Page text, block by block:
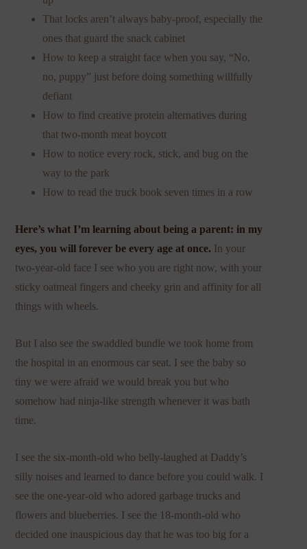
That locks aren’t always baby-proof, especially the
ones that guard the snack cabinet
How to keep a straight face when you say, “No,
no, puppy” just before doing something willfully
defiant
How to find creative protein alternatives during
that two-month meat boycott
How to notice every rock, stick, and bug on the
way to the park
How to read the truck book seven times in a row
Here’s what I’m learning about being a parent: in my
eyes, you will forever be every age at once. In your
two-year-old face I see who you are right now, with your
sticky oatmeal fingers and cheeky grin and affinity for all
things with wheels.
But I also see the swaddled bundle we took home from
the hospital in an enormous car seat. I see the baby so
tiny we were afraid we would break you but who
somehow had ninja-like strength whenever it was bath
time.
I see the six-month-old who belly-laughed at Daddy’s
silly noises and learned to dance before you could walk. I
see the one-year-old who adored garbage trucks and
flowers and blueberries. I see the 18-month-old who
decided one inauspicious day that he was too big for a